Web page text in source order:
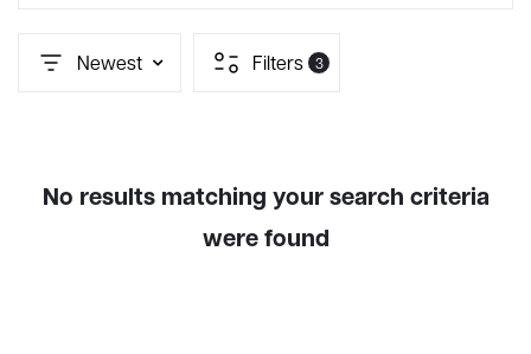
Newest Filters 3
No results matching your search criteria
were found